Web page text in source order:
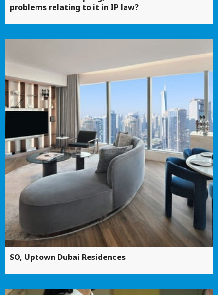
problems relating to it in IP law?
SO, Uptown Dubai Residences